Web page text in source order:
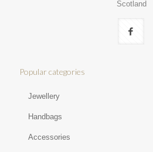
Scotland
Popular categories
Jewellery
Handbags
Accessories